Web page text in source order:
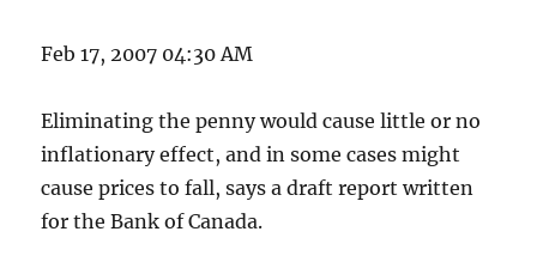
Feb 17, 2007 04:30 AM
Eliminating the penny would cause little or no
inflationary effect, and in some cases might
cause prices to fall, says a draft report written
for the Bank of Canada.